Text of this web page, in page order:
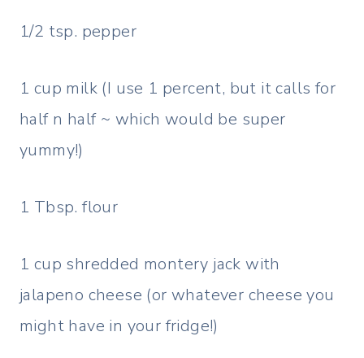
1/2 tsp. pepper
1 cup milk (I use 1 percent, but it calls for
half n half ~ which would be super
yummy!)
1 Tbsp. flour
1 cup shredded montery jack with
jalapeno cheese (or whatever cheese you
might have in your fridge!)